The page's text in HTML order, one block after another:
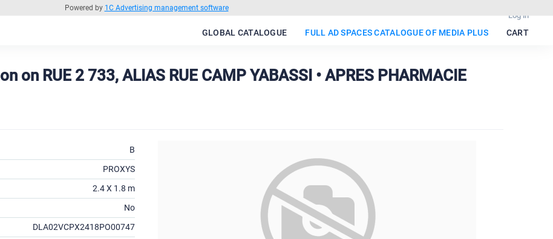
Powered by 1C Advertising management software
Log in
GLOBAL CATALOGUE FULL AD SPACES CATALOGUE OF MEDIA PLUS CART
on RUE 2 733, ALIAS RUE CAMP YABASSI • APRES PHARMACIE
B
PROXYS
2.4 X 1.8 m
No
DLA02VCPX2418PO00747